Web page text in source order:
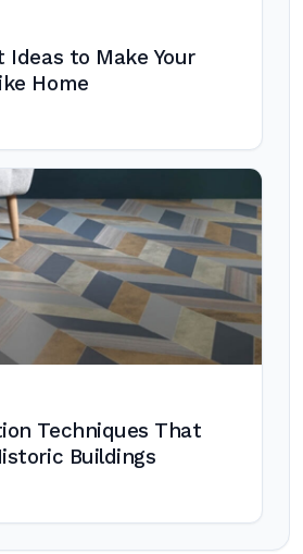
Ideas to Make Your
Home
Techniques That
Buildings